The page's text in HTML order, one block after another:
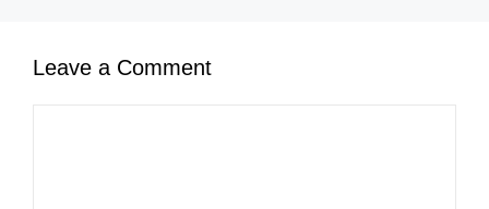
Leave a Comment